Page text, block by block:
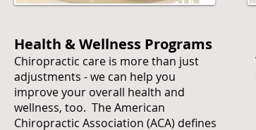
Health & Wellness Programs
Chiropractic care is more than just
adjustments - we can help you
improve your overall health and
wellness, too. The American
Chiropractic Association (ACA) defines